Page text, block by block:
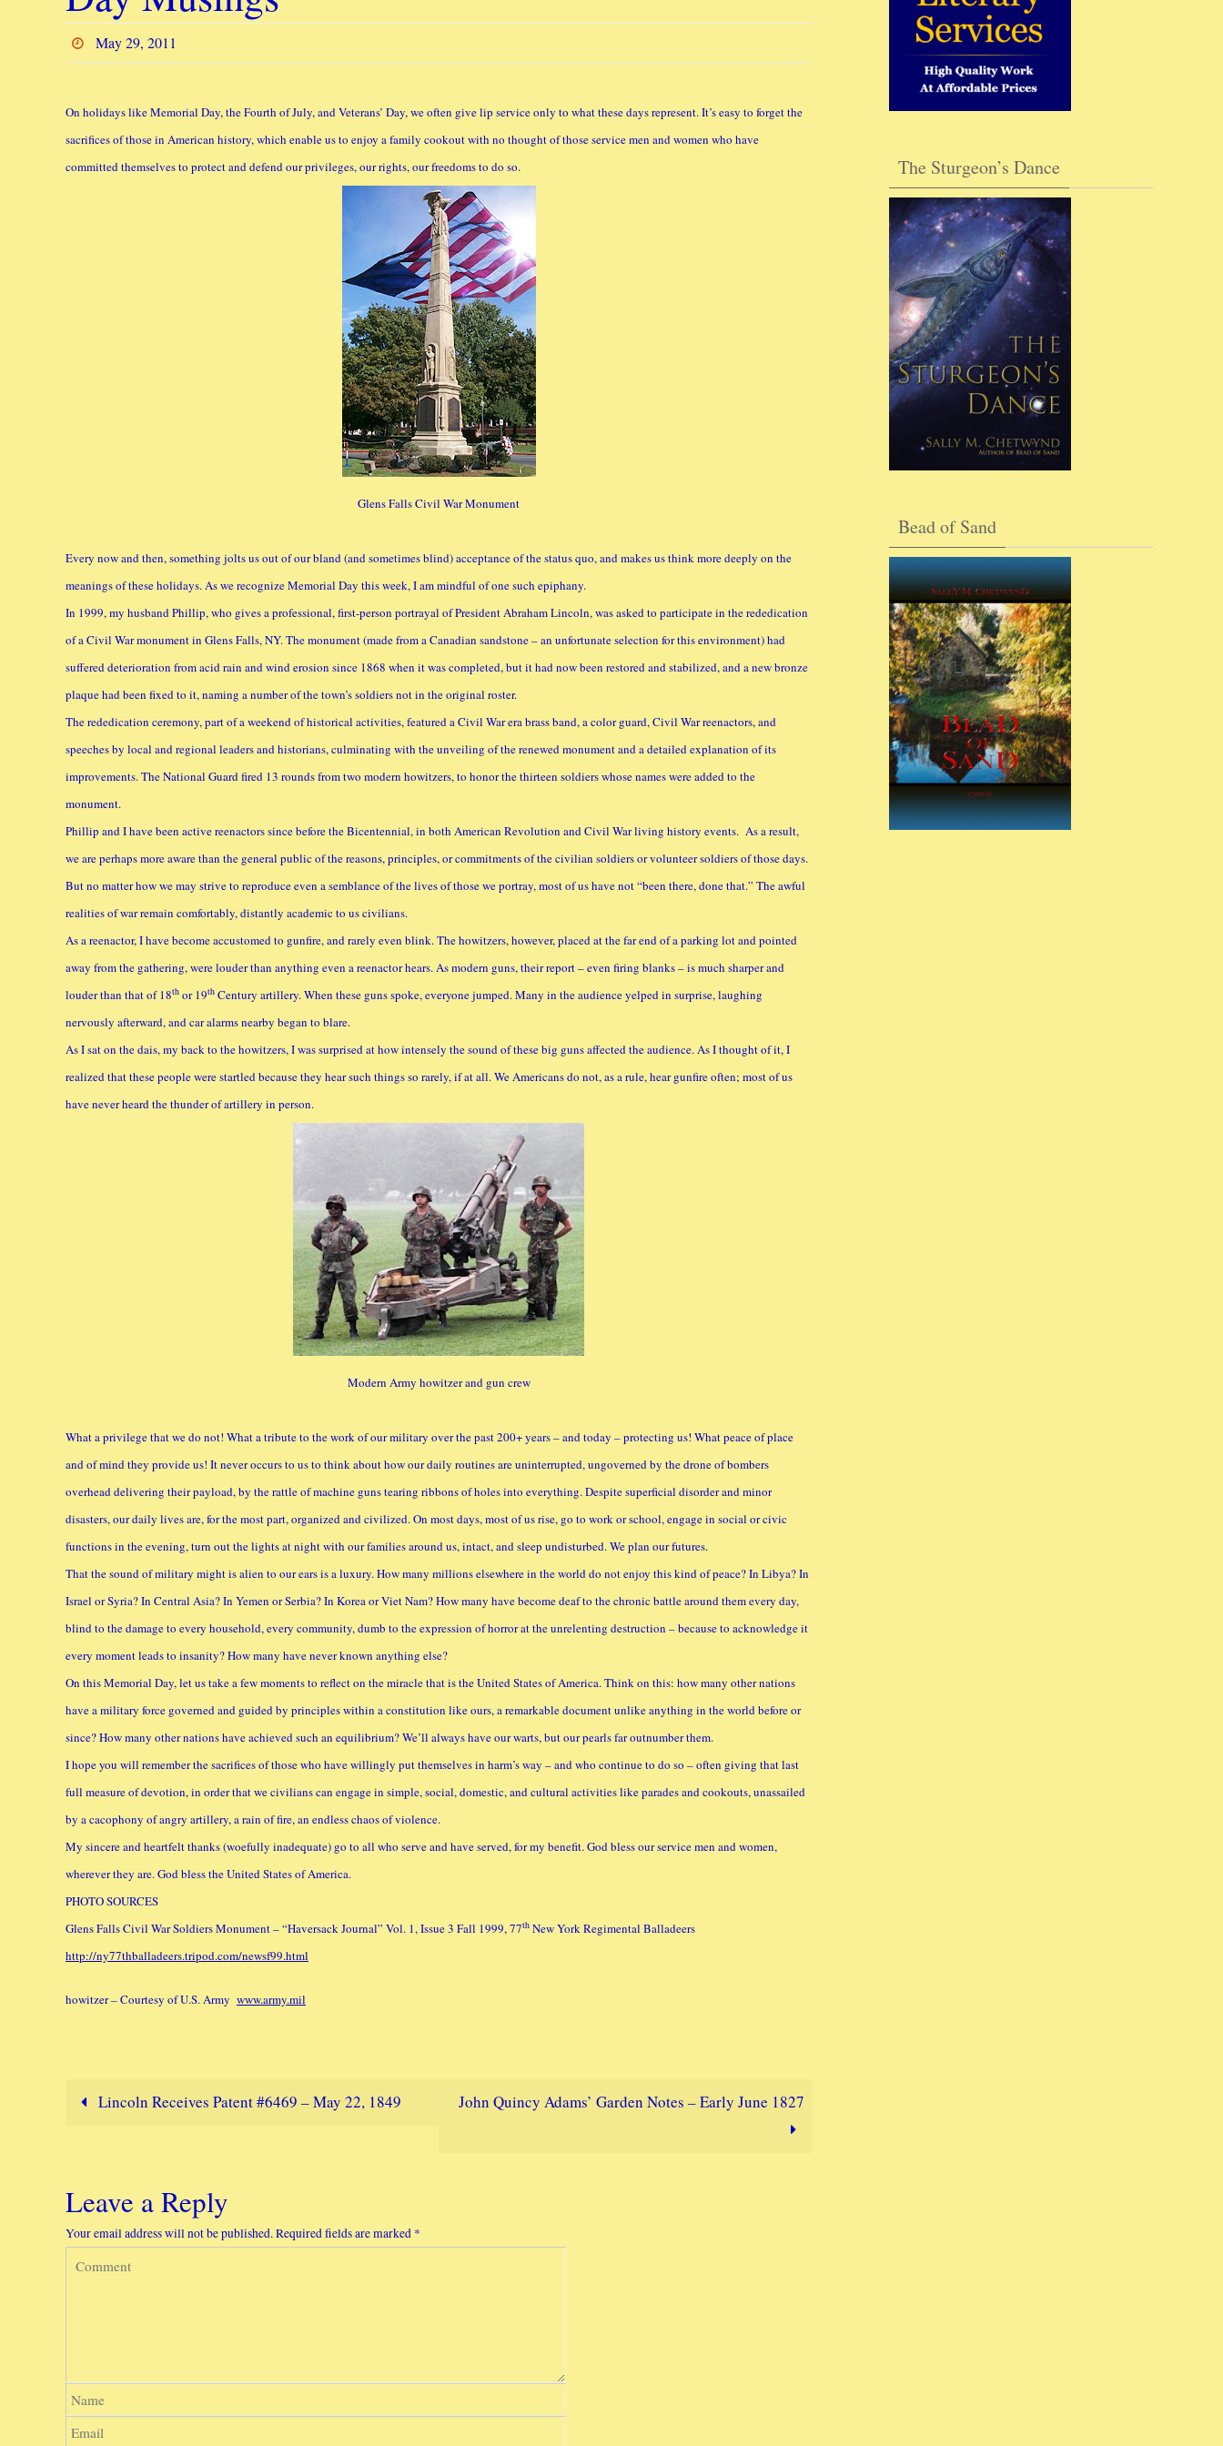
May 29, 2011
On holidays like Memorial Day, the Fourth of July, and Veterans’ Day, we often give lip service only to what these days represent. It’s easy to forget the
sacrifices of those in American history, which enable us to enjoy a family cookout with no thought of those service men and women who have
committed themselves to protect and defend our privileges, our rights, our freedoms to do so.
Glens Falls Civil War Monument
Every now and then, something jolts us out of our bland (and sometimes blind) acceptance of the status quo, and makes us think more deeply on the
meanings of these holidays. As we recognize Memorial Day this week, I am mindful of one such epiphany.
In 1999, my husband Phillip, who gives a professional, first-person portrayal of President Abraham Lincoln, was asked to participate in the rededication
of a Civil War monument in Glens Falls, NY. The monument (made from a Canadian sandstone – an unfortunate selection for this environment) had
suffered deterioration from acid rain and wind erosion since 1868 when it was completed, but it had now been restored and stabilized, and a new bronze
plaque had been fixed to it, naming a number of the town’s soldiers not in the original roster.
The rededication ceremony, part of a weekend of historical activities, featured a Civil War era brass band, a color guard, Civil War reenactors, and
speeches by local and regional leaders and historians, culminating with the unveiling of the renewed monument and a detailed explanation of its
improvements. The National Guard fired 13 rounds from two modern howitzers, to honor the thirteen soldiers whose names were added to the
monument.
Phillip and I have been active reenactors since before the Bicentennial, in both American Revolution and Civil War living history events. As a result,
we are perhaps more aware than the general public of the reasons, principles, or commitments of the civilian soldiers or volunteer soldiers of those days.
But no matter how we may strive to reproduce even a semblance of the lives of those we portray, most of us have not “been there, done that.” The awful
realities of war remain comfortably, distantly academic to us civilians.
As a reenactor, I have become accustomed to gunfire, and rarely even blink. The howitzers, however, placed at the far end of a parking lot and pointed
away from the gathering, were louder than anything even a reenactor hears. As modern guns, their report – even firing blanks – is much sharper and
louder than that of 18th or 19th Century artillery. When these guns spoke, everyone jumped. Many in the audience yelped in surprise, laughing
nervously afterward, and car alarms nearby began to blare.
As I sat on the dais, my back to the howitzers, I was surprised at how intensely the sound of these big guns affected the audience. As I thought of it, I
realized that these people were startled because they hear such things so rarely, if at all. We Americans do not, as a rule, hear gunfire often; most of us
have never heard the thunder of artillery in person.
Modern Army howitzer and gun crew
What a privilege that we do not! What a tribute to the work of our military over the past 200+ years – and today – protecting us! What peace of place
and of mind they provide us! It never occurs to us to think about how our daily routines are uninterrupted, ungoverned by the drone of bombers
overhead delivering their payload, by the rattle of machine guns tearing ribbons of holes into everything. Despite superficial disorder and minor
disasters, our daily lives are, for the most part, organized and civilized. On most days, most of us rise, go to work or school, engage in social or civic
functions in the evening, turn out the lights at night with our families around us, intact, and sleep undisturbed. We plan our futures.
That the sound of military might is alien to our ears is a luxury. How many millions elsewhere in the world do not enjoy this kind of peace? In Libya? In
Israel or Syria? In Central Asia? In Yemen or Serbia? In Korea or Viet Nam? How many have become deaf to the chronic battle around them every day,
blind to the damage to every household, every community, dumb to the expression of horror at the unrelenting destruction – because to acknowledge it
every moment leads to insanity? How many have never known anything else?
On this Memorial Day, let us take a few moments to reflect on the miracle that is the United States of America. Think on this: how many other nations
have a military force governed and guided by principles within a constitution like ours, a remarkable document unlike anything in the world before or
since? How many other nations have achieved such an equilibrium? We’ll always have our warts, but our pearls far outnumber them.
I hope you will remember the sacrifices of those who have willingly put themselves in harm’s way – and who continue to do so – often giving that last
full measure of devotion, in order that we civilians can engage in simple, social, domestic, and cultural activities like parades and cookouts, unassailed
by a cacophony of angry artillery, a rain of fire, an endless chaos of violence.
My sincere and heartfelt thanks (woefully inadequate) go to all who serve and have served, for my benefit. God bless our service men and women,
wherever they are. God bless the United States of America.
PHOTO SOURCES
Glens Falls Civil War Soldiers Monument – “Haversack Journal” Vol. 1, Issue 3 Fall 1999, 77th New York Regimental Balladeers
http://ny77thballadeers.tripod.com/newsf99.html
howitzer – Courtesy of U.S. Army www.army.mil
Lincoln Receives Patent #6469 – May 22, 1849 John Quincy Adams’ Garden Notes – Early June 1827
Leave a Reply
Your email address will not be published.Required fields are marked *
The Sturgeon’s Dance
Bead of Sand